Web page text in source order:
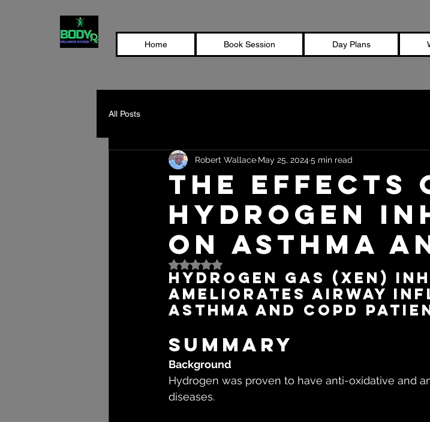
Home Book Session Day Plans
All Posts
The Effects
Hydrogen
on Asthma
Robert Wallace May 25, 20245 min read
Rated NaN out of 5 stars.
Hydrogen gas (XEN)
ameliorates airway
asthma and COPD
Summary
Background
Hydrogen was proven to have anti-oxidative and
diseases.